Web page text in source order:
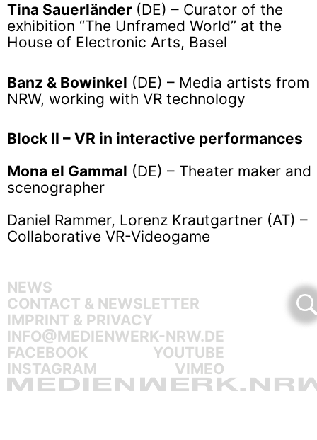
Tina Sauerländer (DE) – Curator of the
exhibition “The Unframed World” at the
House of Electronic Arts, Basel
Banz & Bowinkel (DE) – Media artists from
NRW, working with VR technology
Block II – VR in interactive performances
Mona el Gammal (DE) – Theater maker and
scenographer
Daniel Rammer, Lorenz Krautgartner (AT) –
Collaborative VR-Videogame
NEWS
CONTACT & NEWSLETTER
IMPRINT & PRIVACY
INFO@MEDIENWERK-NRW.DE
FACEBOOK
YOUTUBE
INSTAGRAM
VIMEO